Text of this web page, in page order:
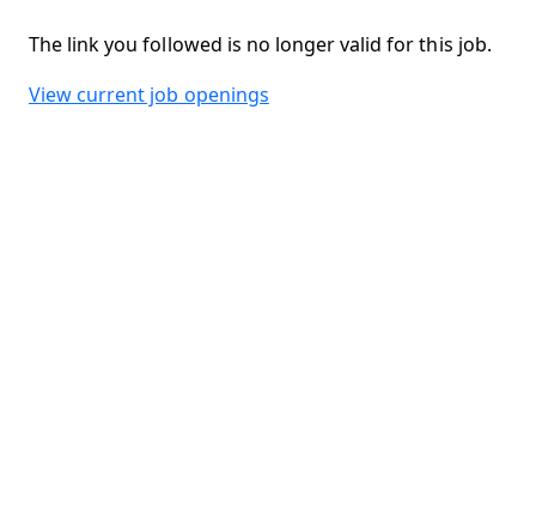
The link you followed is no longer valid for this job.
View current job openings